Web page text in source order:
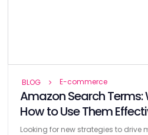
BLOG E-commerce
Amazon Search Terms:
How to Use Them
Looking for new strategies to drive